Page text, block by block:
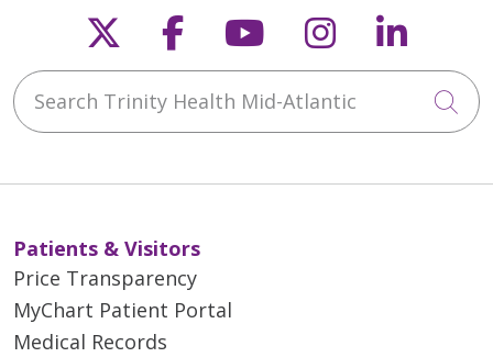
Follow us on X
Follow us on
Follow us on
Follow us
Search Trinity Health Mid-Atlantic
Patients & Visitors
Price Transparency
MyChart Patient Portal
Medical Records